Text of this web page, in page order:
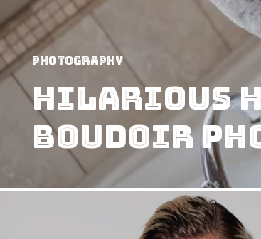
Photography
Hilarious
Boudoir